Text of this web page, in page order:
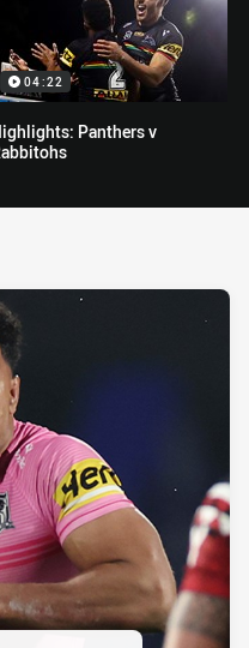
04:22
Panthers v